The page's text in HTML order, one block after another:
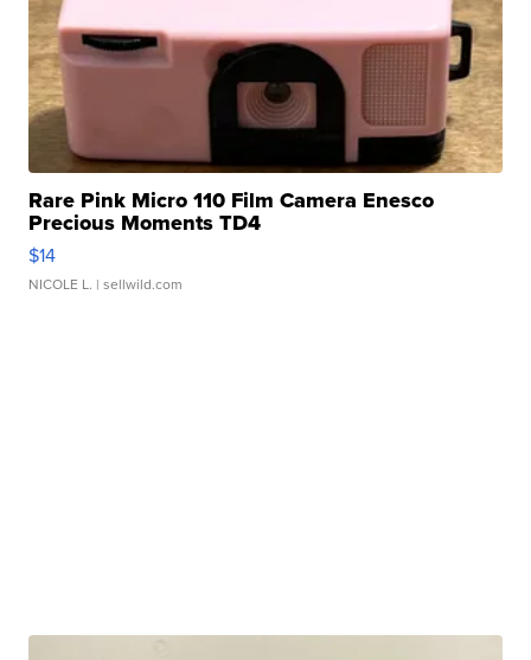
Rare Pink Micro 110 Film Camera Enesco
Precious Moments TD4
$14
NICOLE L. | sellwild.com